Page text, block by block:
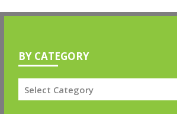
BY CATEGORY